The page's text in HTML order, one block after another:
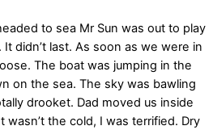
to sea Mr Sun was out to play
didn’t last. As soon as we were in
The boat was jumping in the
on the sea. The sky was bawling
drooket. Dad moved us inside
wasn’t the cold, I was terrified. Dry